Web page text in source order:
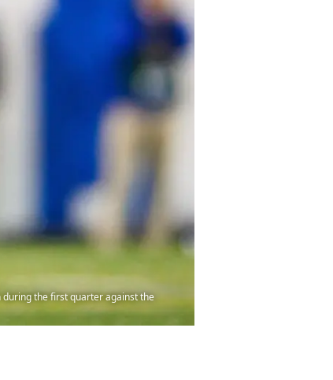
during the first quarter against the